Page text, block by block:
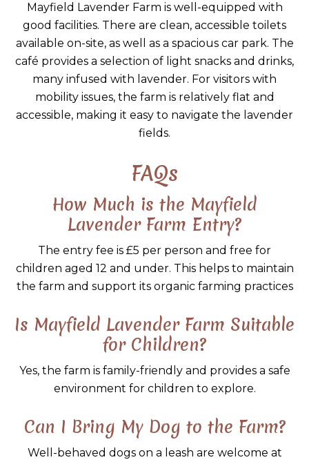
Mayfield Lavender Farm is well-equipped with
good facilities. There are clean, accessible toilets
available on-site, as well as a spacious car park. The
café provides a selection of light snacks and drinks,
many infused with lavender. For visitors with
mobility issues, the farm is relatively flat and
accessible, making it easy to navigate the lavender
fields.
FAQs
How Much is the Mayfield
Lavender Farm Entry?
The entry fee is £5 per person and free for
children aged 12 and under. This helps to maintain
the farm and support its organic farming practices
Is Mayfield Lavender Farm Suitable
for Children?
Yes, the farm is family-friendly and provides a safe
environment for children to explore.
Can I Bring My Dog to the Farm?
Well-behaved dogs on a leash are welcome at